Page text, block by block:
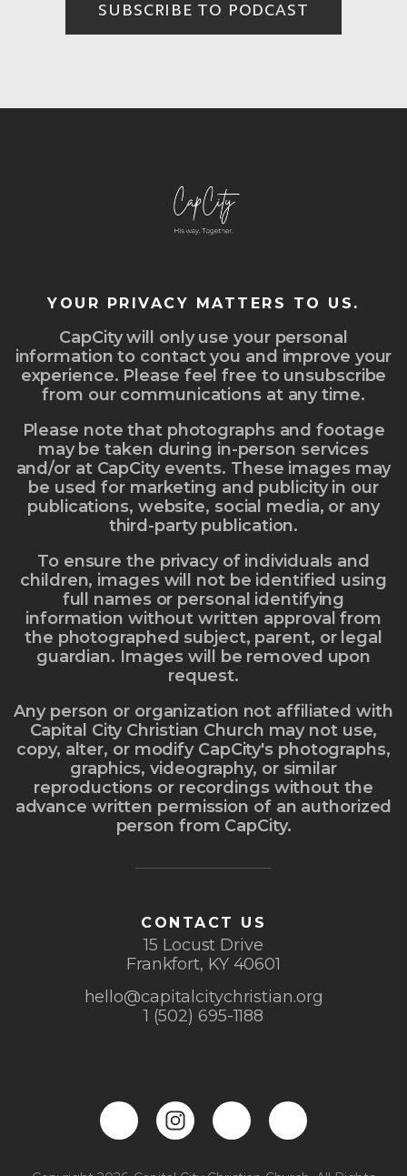
SUBSCRIBE TO PODCAST
YOUR PRIVACY MATTERS TO US.
CapCity will only use your personal
information to contact you and improve your
experience. Please feel free to unsubscribe
from our communications at any time.
Please note that photographs and footage
may be taken during in-person services
and/or at CapCity events. These images may
be used for marketing and publicity in our
publications, website, social media, or any
third-party publication.
To ensure the privacy of individuals and
children, images will not be identified using
full names or personal identifying
information without written approval from
the photographed subject, parent, or legal
guardian. Images will be removed upon
request.
Any person or organization not affiliated with
Capital City Christian Church may not use,
copy, alter, or modify CapCity's photographs,
graphics, videography, or similar
reproductions or recordings without the
advance written permission of an authorized
person from CapCity.
CONTACT US
15 Locust Drive
Frankfort, KY 40601
hello@capitalcitychristian.org
1 (502) 695-1188